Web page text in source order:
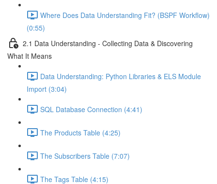
Where Does Data Understanding Fit? (BSPF Workflow)
(0:55)
2.1 Data Understanding - Collecting Data & Discovering
What It Means
Data Understanding: Python Libraries & ELS Module
Import (3:04)
SQL Database Connection (4:41)
The Products Table (4:25)
The Subscribers Table (7:07)
The Tags Table (4:15)